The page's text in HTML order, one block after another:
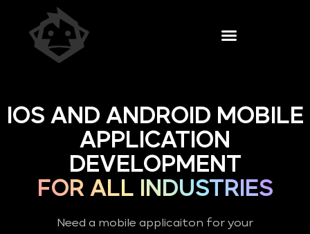
IOS AND ANDROID MOBILE
APPLICATION
DEVELOPMENT
FOR ALL INDUSTRIES
Need a mobile applicaiton for your